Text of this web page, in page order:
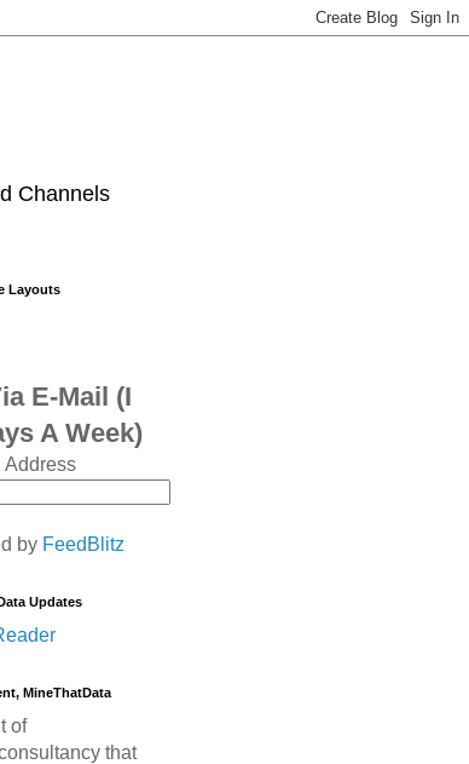
Channels
Layouts
E-Mail (I
A Week)
Address
by FeedBlitz
Updates
MineThatData
of
that